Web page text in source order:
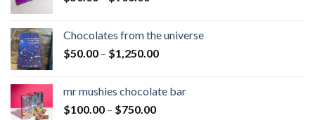
through
$900.00
Chocolates from the universe
$50.00 – $1,250.00Price
through
mr mushies chocolate bar
$100.00 – $750.00Price